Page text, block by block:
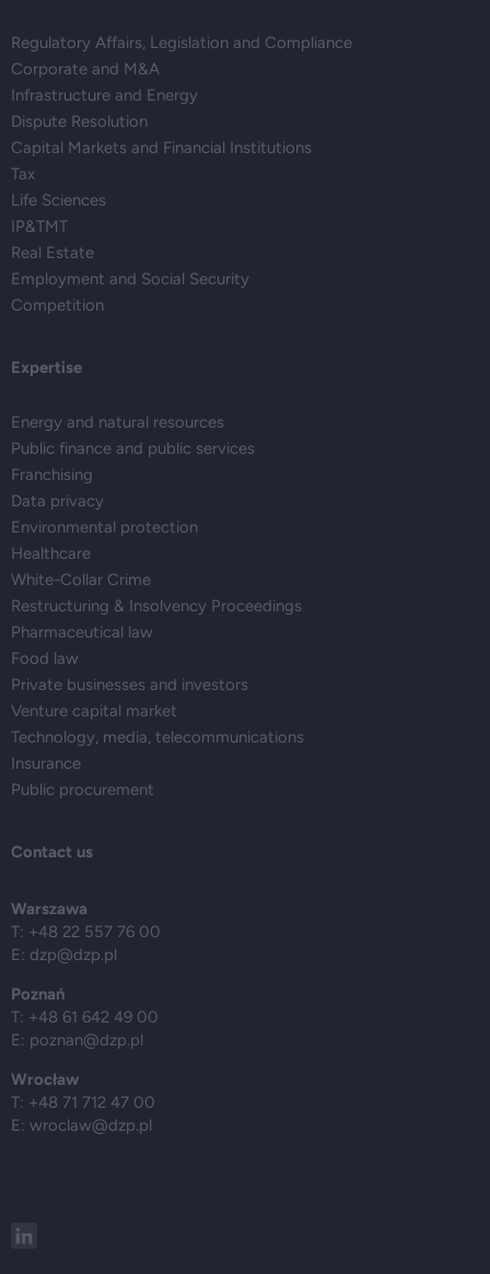
Regulatory Affairs, Legislation and Compliance
Corporate and M&A
Infrastructure and Energy
Dispute Resolution
Capital Markets and Financial Institutions
Tax
Life Sciences
IP&TMT
Real Estate
Employment and Social Security
Competition
Expertise
Energy and natural resources
Public finance and public services
Franchising
Data privacy
Environmental protection
Healthcare
White-Collar Crime
Restructuring & Insolvency Proceedings
Pharmaceutical law
Food law
Private businesses and investors
Venture capital market
Technology, media, telecommunications
Insurance
Public procurement
Contact us
Warszawa
T: +48 22 557 76 00
E: dzp@dzp.pl
Poznań
T: +48 61 642 49 00
E: poznan@dzp.pl
Wrocław
T: +48 71 712 47 00
E: wroclaw@dzp.pl